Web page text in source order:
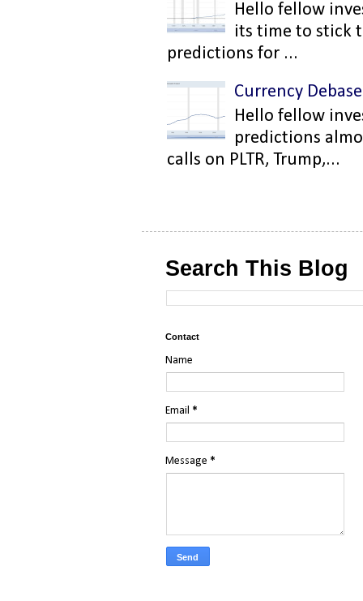
Hello fellow
its time to stick
predictions for ...
Currency
Hello fellow
predictions
calls on PLTR, Trump,...
Search This Blog
Contact
Name
Email *
Message *